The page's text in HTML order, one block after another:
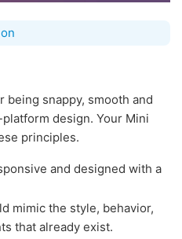
being snappy, smooth and
design. Your Mini
principles.
and designed with a
mimic the style, behavior,
that already exist.